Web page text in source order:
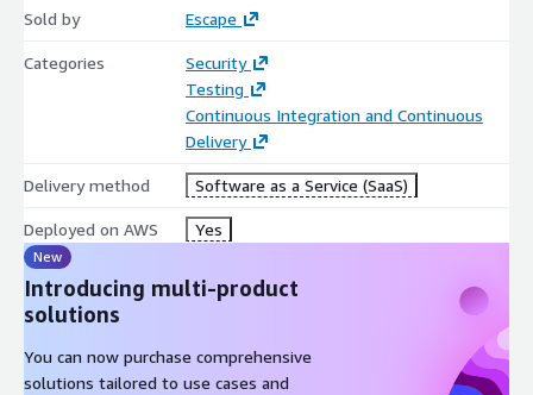
(Media), HealthEquity (Healthcare), Applied (InsurTech), Visma &
many others.
To receive a private offer quote, email us at
, or contact your AWS account manager.
Sold by Escape
Categories
Security
Testing
Continuous Integration and Continuous
Delivery
Delivery method Software as a Service (SaaS)
Deployed on AWS Yes
New
Introducing multi-product
solutions
You can now purchase comprehensive
solutions tailored to use cases and